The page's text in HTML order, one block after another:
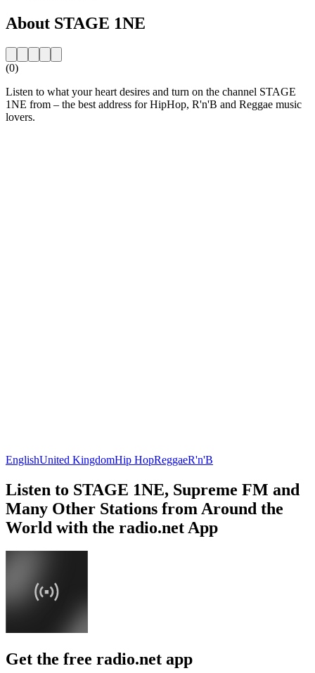
About STAGE 1NE
(0)
Listen to what your heart desires and turn on the channel STAGE
1NE from – the best address for HipHop, R'n'B and Reggae music
lovers.
EnglishUnited KingdomHip HopReggaeR'n'B
Listen to STAGE 1NE, Supreme FM and
Many Other Stations from Around the
World with the radio.net App
Get the free radio.net app